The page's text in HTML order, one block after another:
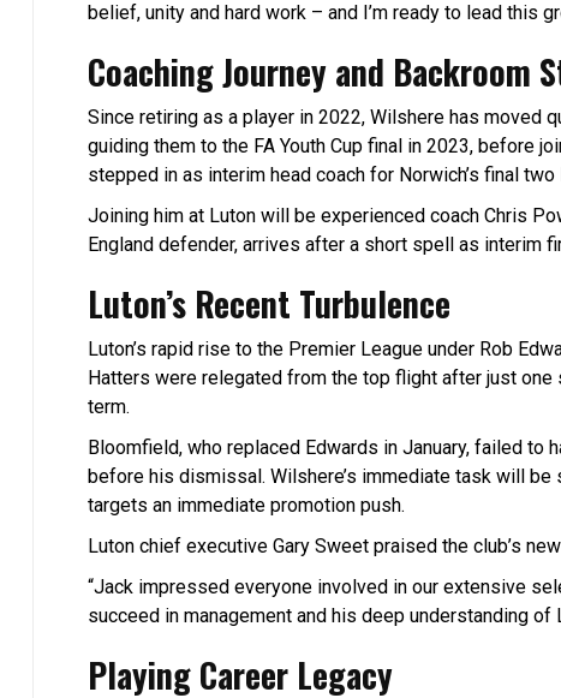
belief, unity and hard work – and I’m ready to lead this
Coaching Journey and Backroom
Since retiring as a player in 2022, Wilshere has moved
guiding them to the FA Youth Cup final in 2023, before
stepped in as interim head coach for Norwich’s final
Joining him at Luton will be experienced coach Chris
England defender, arrives after a short spell as interim
Luton’s Recent Turbulence
Luton’s rapid rise to the Premier League under Rob
Hatters were relegated from the top flight after just
term.
Bloomfield, who replaced Edwards in January, failed to
before his dismissal. Wilshere’s immediate task will
targets an immediate promotion push.
Luton chief executive Gary Sweet praised the club’s
“Jack impressed everyone involved in our extensive
succeed in management and his deep understanding of
Playing Career Legacy